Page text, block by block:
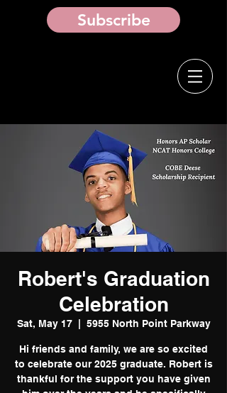
Subscribe
Robert's Graduation
Celebration
Sat, May 17
  |
5955 North Point Parkway
Hi friends and family, we are so excited
to celebrate our 2025 graduate. Robert is
thankful for the support you have given